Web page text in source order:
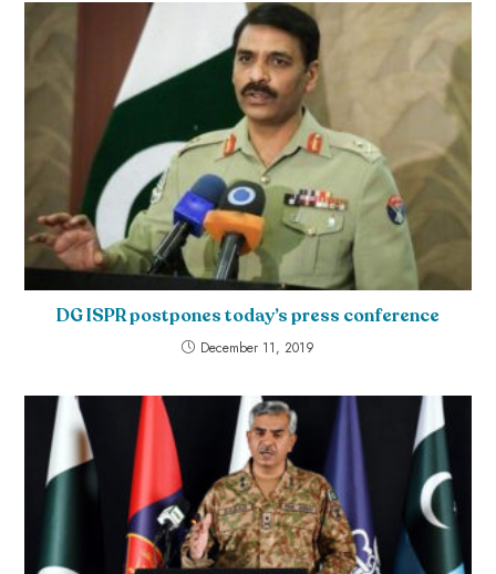
DG ISPR postpones today’s press conference
December 11, 2019